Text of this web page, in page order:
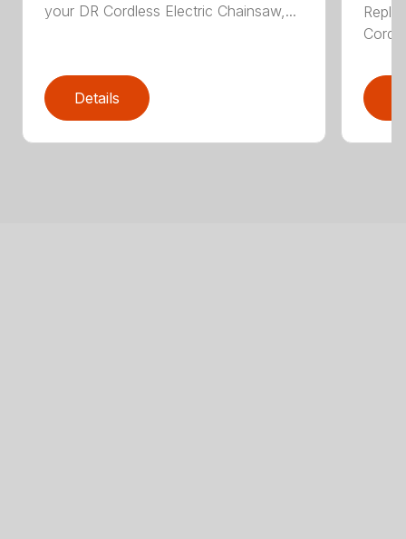
your DR Cordless Electric Chainsaw,...
Details